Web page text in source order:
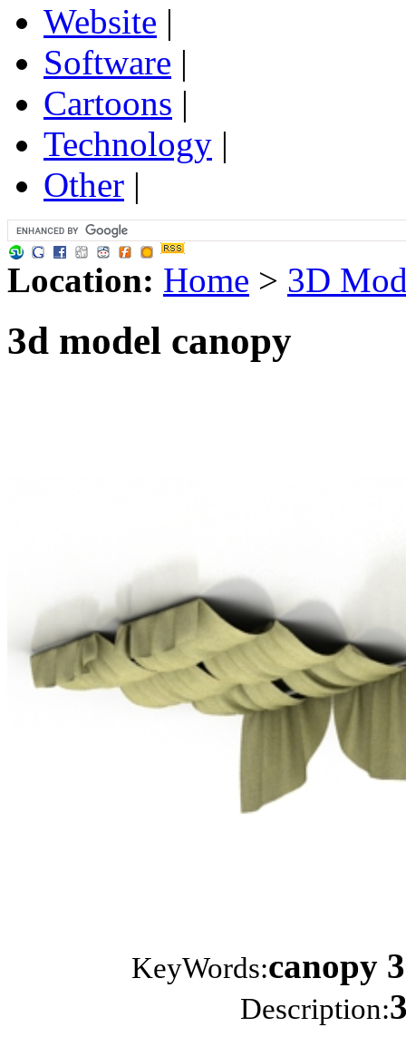
Website |
Software |
Cartoons |
Technology |
Other |
Location: Home > 3D
3d model canopy
KeyWords:canopy
Description: